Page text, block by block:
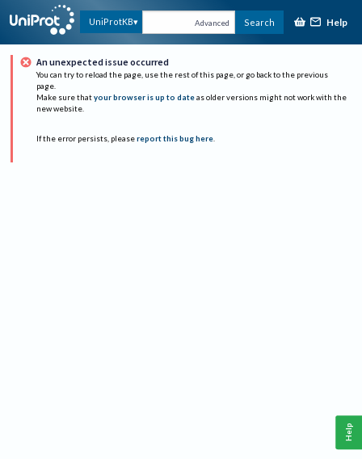
UniProtKB Advanced Search Help
An unexpected issue occurred
You can try to reload the page, use the rest of this page, or go back to the previous
page.
Make sure that your browser is up to date as older versions might not work with the
new website.
If the error persists, please report this bug here.
Help